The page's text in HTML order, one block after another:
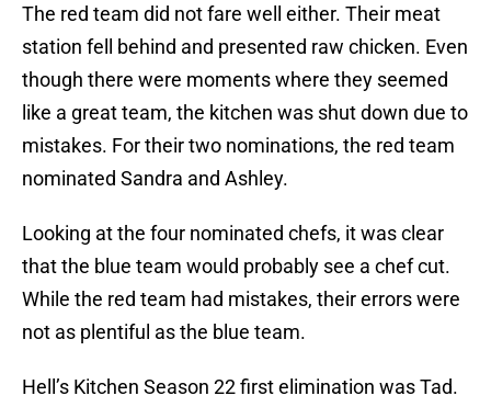
The red team did not fare well either. Their meat
station fell behind and presented raw chicken. Even
though there were moments where they seemed
like a great team, the kitchen was shut down due to
mistakes. For their two nominations, the red team
nominated Sandra and Ashley.
Looking at the four nominated chefs, it was clear
that the blue team would probably see a chef cut.
While the red team had mistakes, their errors were
not as plentiful as the blue team.
Hell’s Kitchen Season 22 first elimination was Tad.